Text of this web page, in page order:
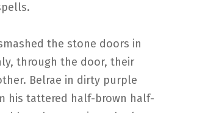
the stone doors in
through the door, their
Belrae in dirty purple
his tattered half-brown half-